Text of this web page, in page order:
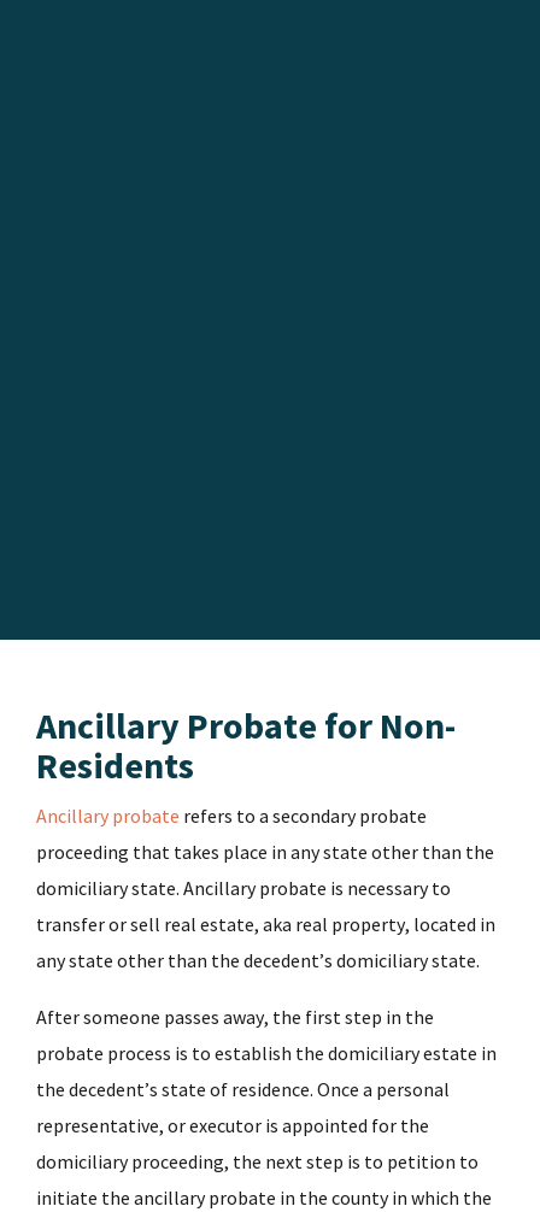
Ancillary Probate for Non-
Residents
Ancillary probate refers to a secondary probate
proceeding that takes place in any state other than the
domiciliary state. Ancillary probate is necessary to
transfer or sell real estate, aka real property, located in
any state other than the decedent’s domiciliary state.
After someone passes away, the first step in the
probate process is to establish the domiciliary estate in
the decedent’s state of residence. Once a personal
representative, or executor is appointed for the
domiciliary proceeding, the next step is to petition to
initiate the ancillary probate in the county in which the